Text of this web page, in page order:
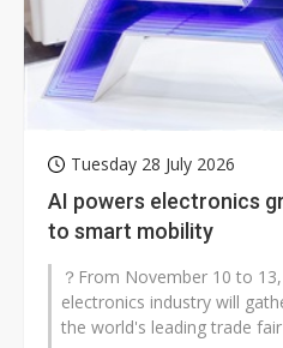
Tuesday 28 July 2026
AI powers electronics
to smart mobility
？From November 10 to
electronics industry will
the world's leading trade